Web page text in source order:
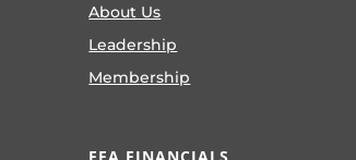
About Us
Leadership
Membership